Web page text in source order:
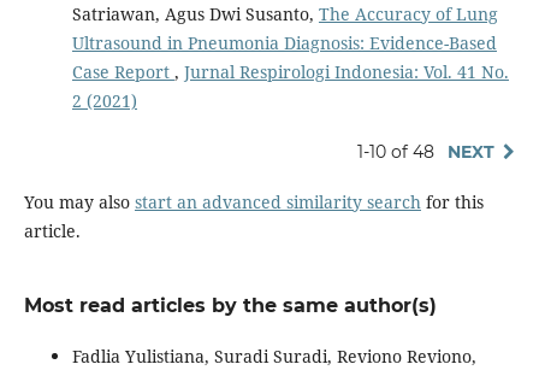
Satriawan, Agus Dwi Susanto, The Accuracy of Lung
Ultrasound in Pneumonia Diagnosis: Evidence-Based
Case Report , Jurnal Respirologi Indonesia: Vol. 41 No.
2 (2021)
1-10 of 48 NEXT
You may also start an advanced similarity searchfor this
article.
Most read articles by the same author(s)
Fadlia Yulistiana, Suradi Suradi, Reviono Reviono,